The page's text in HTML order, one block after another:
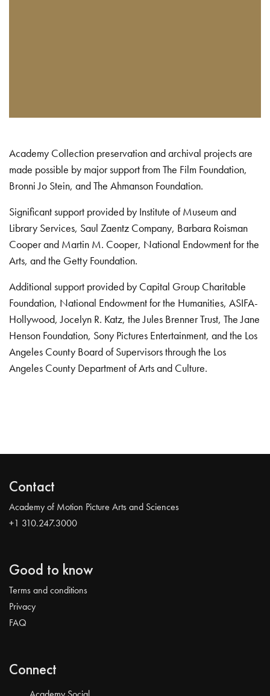
Academy Collection preservation and archival projects are
made possible by major support from The Film Foundation,
Bronni Jo Stein, and The Ahmanson Foundation.
Significant support provided by Institute of Museum and
Library Services, Saul Zaentz Company, Barbara Roisman
Cooper and Martin M. Cooper, National Endowment for the
Arts, and the Getty Foundation.
Additional support provided by Capital Group Charitable
Foundation, National Endowment for the Humanities, ASIFA-
Hollywood, Jocelyn R. Katz, the Jules Brenner Trust, The Jane
Henson Foundation, Sony Pictures Entertainment, and the Los
Angeles County Board of Supervisors through the Los
Angeles County Department of Arts and Culture.
Contact
Academy of Motion Picture Arts and Sciences
+1 310.247.3000
Good to know
Terms and conditions
Privacy
FAQ
Connect